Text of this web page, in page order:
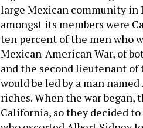
large Mexican community in
amongst its members were
ten percent of the men who
Mexican-American War, of
and the second lieutenant of
would be led by a man
riches. When the war
California, so they decided